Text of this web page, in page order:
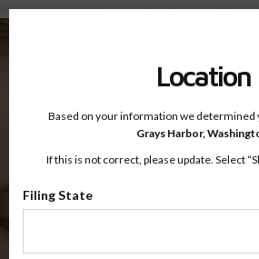
Grays Harbor County, Washington — Online
Grays Harbor County,
OnlineParentingPrograms.com
class
Location
Based on your information we determined
Grays Harbor,
If this is not correct, please update. Select
Filing State